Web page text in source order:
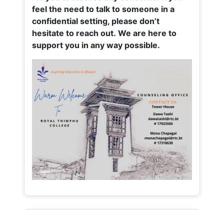
feel the need to talk to someone in a
confidential setting, please don’t
hesitate to reach out. We are here to
support you in any way possible.